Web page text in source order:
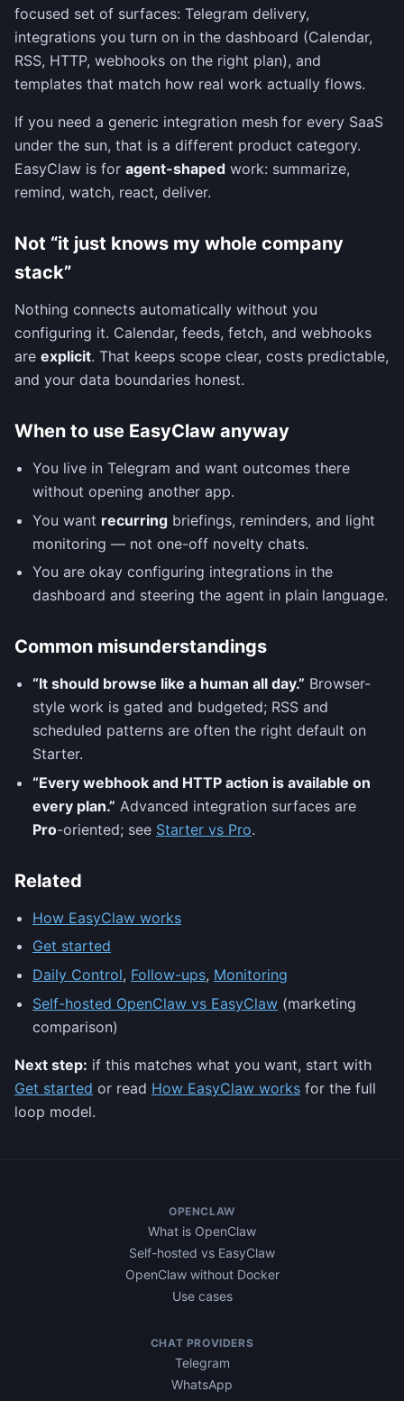
focused set of surfaces: Telegram delivery,
integrations you turn on in the dashboard (Calendar,
RSS, HTTP, webhooks on the right plan), and
templates that match how real work actually flows.
If you need a generic integration mesh for every SaaS
under the sun, that is a different product category.
EasyClaw is for agent-shaped work: summarize,
remind, watch, react, deliver.
Not “it just knows my whole company
stack”
Nothing connects automatically without you
configuring it. Calendar, feeds, fetch, and webhooks
are explicit. That keeps scope clear, costs predictable,
and your data boundaries honest.
When to use EasyClaw anyway
You live in Telegram and want outcomes there
without opening another app.
You want recurring briefings, reminders, and light
monitoring — not one-off novelty chats.
You are okay configuring integrations in the
dashboard and steering the agent in plain language.
Common misunderstandings
“It should browse like a human all day.” Browser-
style work is gated and budgeted; RSS and
scheduled patterns are often the right default on
Starter.
“Every webhook and HTTP action is available on
every plan.” Advanced integration surfaces are
Pro-oriented; see Starter vs Pro.
Related
How EasyClaw works
Get started
Daily Control, Follow-ups, Monitoring
Self-hosted OpenClaw vs EasyClaw (marketing
comparison)
Next step: if this matches what you want, start with
Get started or read How EasyClaw works for the full
loop model.
OPENCLAW
What is OpenClaw
Self-hosted vs EasyClaw
OpenClaw without Docker
Use cases
CHAT PROVIDERS
Telegram
WhatsApp